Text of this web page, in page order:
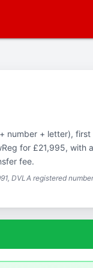
number + letter), first
for £21,995, with
fee.
DVLA registered